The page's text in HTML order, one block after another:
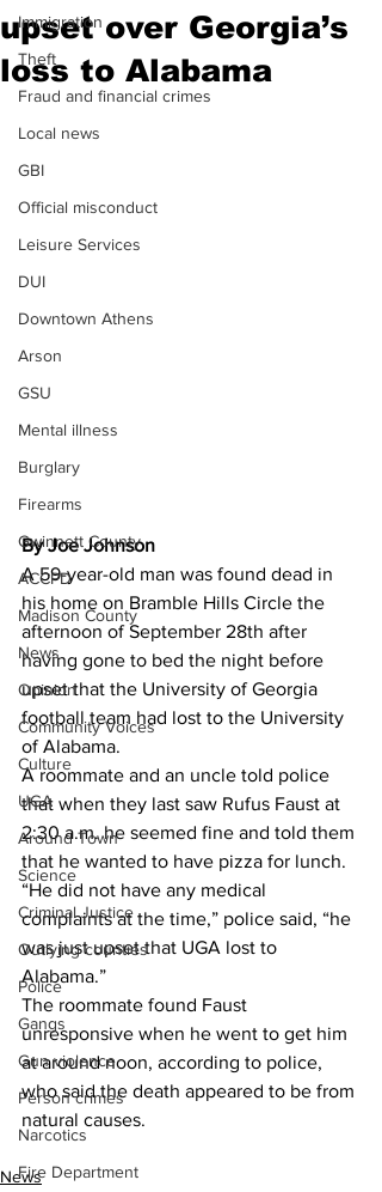
Immigration
Theft
Fraud and financial crimes
Local news
GBI
Official misconduct
Leisure Services
DUI
Downtown Athens
Arson
GSU
Mental illness
Burglary
Firearms
Gwinnett County
ACCPD
Madison County
News
Opinion
Community Voices
Culture
UGA
Around Town
Science
Criminal Justice
Outlying counties
Police
Gangs
Gun violence
Person crimes
Narcotics
Fire Department
upset over Georgia’s
loss to Alabama
By Joe Johnson
A 59-year-old man was found dead in
his home on Bramble Hills Circle the
afternoon of September 28th after
having gone to bed the night before
upset that the University of Georgia
football team had lost to the University
of Alabama.
A roommate and an uncle told police
that when they last saw Rufus Faust at
2:30 a.m. he seemed fine and told them
that he wanted to have pizza for lunch.
“He did not have any medical
complaints at the time,” police said, “he
was just upset that UGA lost to
Alabama.”
The roommate found Faust
unresponsive when he went to get him
at around noon, according to police,
who said the death appeared to be from
natural causes.
News